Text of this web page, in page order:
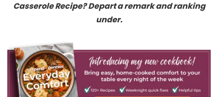
Casserole Recipe? Depart a remark and ranking
under.